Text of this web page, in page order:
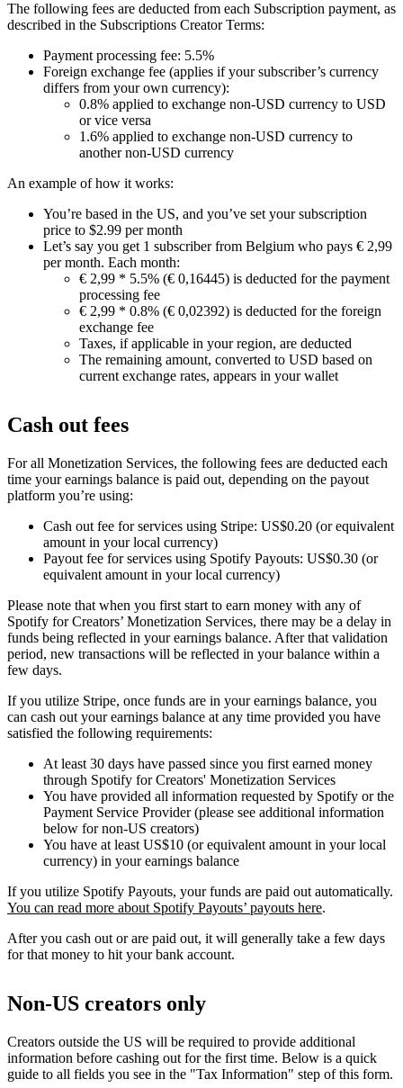
The following fees are deducted from each Subscription payment, as
described in the Subscriptions Creator Terms:
Payment processing fee: 5.5%
Foreign exchange fee (applies if your subscriber’s currency
differs from your own currency):
0.8% applied to exchange non-USD currency to USD
or vice versa
1.6% applied to exchange non-USD currency to
another non-USD currency
An example of how it works:
You’re based in the US, and you’ve set your subscription
price to $2.99 per month
Let’s say you get 1 subscriber from Belgium who pays € 2,99
per month. Each month:
€ 2,99 * 5.5% (€ 0,16445) is deducted for the payment
processing fee
€ 2,99 * 0.8% (€ 0,02392) is deducted for the foreign
exchange fee
Taxes, if applicable in your region, are deducted
The remaining amount, converted to USD based on
current exchange rates, appears in your wallet
Cash out fees
For all Monetization Services, the following fees are deducted each
time your earnings balance is paid out, depending on the payout
platform you’re using:
Cash out fee for services using Stripe: US$0.20 (or equivalent
amount in your local currency)
Payout fee for services using Spotify Payouts: US$0.30 (or
equivalent amount in your local currency)
Please note that when you first start to earn money with any of
Spotify for Creators’ Monetization Services, there may be a delay in
funds being reflected in your earnings balance. After that validation
period, new transactions will be reflected in your balance within a
few days.
If you utilize Stripe, once funds are in your earnings balance, you
can cash out your earnings balance at any time provided you have
satisfied the following requirements:
At least 30 days have passed since you first earned money
through Spotify for Creators' Monetization Services
You have provided all information requested by Spotify or the
Payment Service Provider (please see additional information
below for non-US creators)
You have at least US$10 (or equivalent amount in your local
currency) in your earnings balance
If you utilize Spotify Payouts, your funds are paid out automatically.
You can read more about Spotify Payouts’ payouts here.
After you cash out or are paid out, it will generally take a few days
for that money to hit your bank account.
Non-US creators only
Creators outside the US will be required to provide additional
information before cashing out for the first time. Below is a quick
guide to all fields you see in the "Tax Information" step of this form.